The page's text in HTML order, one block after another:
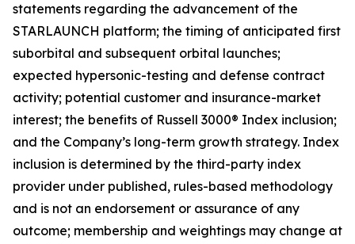
statements regarding the advancement of the
STARLAUNCH platform; the timing of anticipated first
suborbital and subsequent orbital launches;
expected hypersonic-testing and defense contract
activity; potential customer and insurance-market
interest; the benefits of Russell 3000® Index inclusion;
and the Company’s long-term growth strategy. Index
inclusion is determined by the third-party index
provider under published, rules-based methodology
and is not an endorsement or assurance of any
outcome; membership and weightings may change at